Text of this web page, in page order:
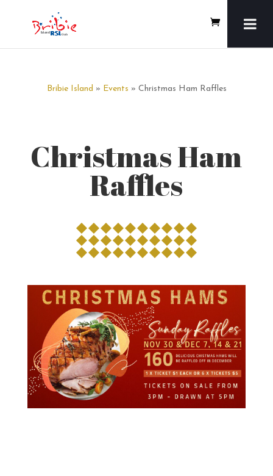
Bribie Island » Events » Christmas Ham Raffles
Christmas Ham
Raffles